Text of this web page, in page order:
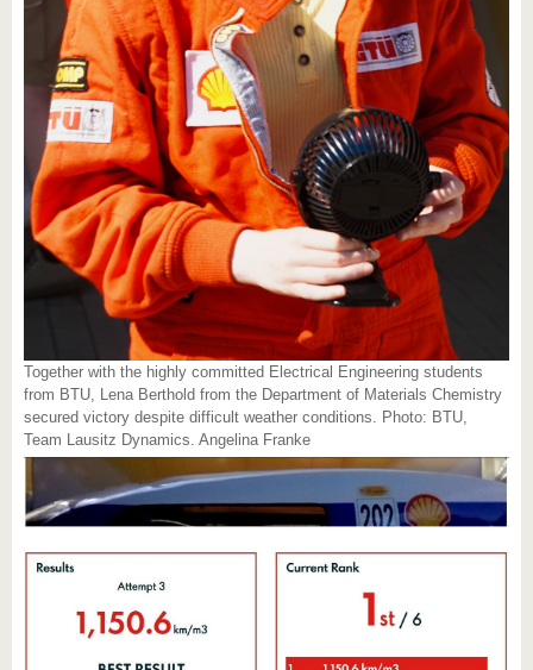
Together with the highly committed Electrical Engineering students
from BTU, Lena Berthold from the Department of Materials Chemistry
secured victory despite difficult weather conditions. Photo: BTU,
Team Lausitz Dynamics. Angelina Franke